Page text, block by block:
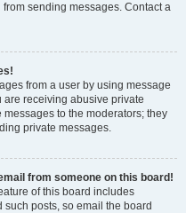
sending messages. Contact a
from a user by using message
receiving abusive private
to the moderators; they
private messages.
from someone on this board!
of this board includes
posts, so email the board